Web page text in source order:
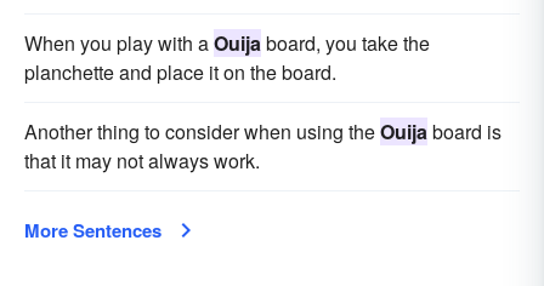
When you play with aOuijaboard, you take the
planchette and place it on the board.
Another thing to consider when using theOuijaboard is
that it may not always work.
More Sentences